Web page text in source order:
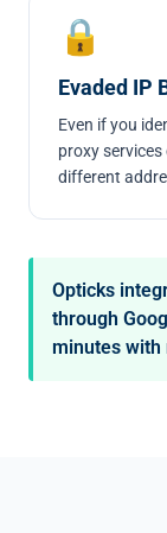
🔒
Evaded IP
Even if you
proxy
different
Opticks
through
minutes with